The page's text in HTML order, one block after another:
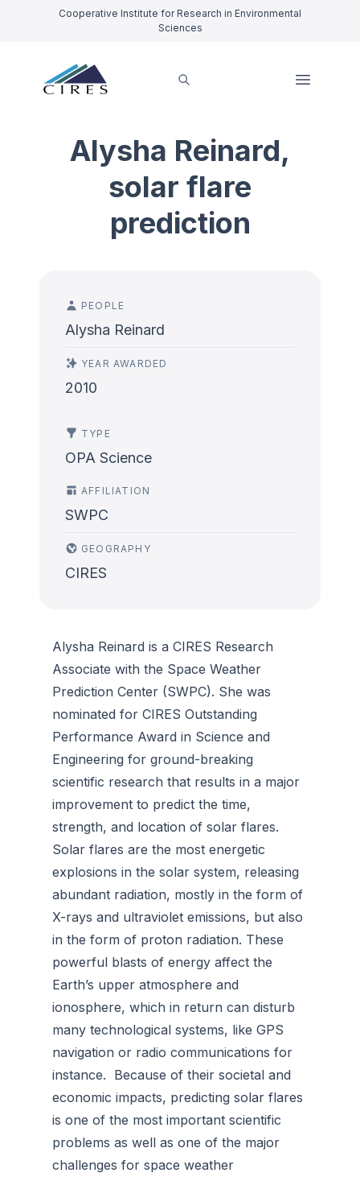
Cooperative Institute for Research in Environmental
Sciences
Alysha Reinard,
solar flare
prediction
PEOPLE
Alysha Reinard
YEAR AWARDED
2010
TYPE
OPA Science
AFFILIATION
SWPC
GEOGRAPHY
CIRES
Alysha Reinard is a CIRES Research
Associate with the Space Weather
Prediction Center (SWPC). She was
nominated for CIRES Outstanding
Performance Award in Science and
Engineering for ground-breaking
scientific research that results in a major
improvement to predict the time,
strength, and location of solar flares.
Solar flares are the most energetic
explosions in the solar system, releasing
abundant radiation, mostly in the form of
X-rays and ultraviolet emissions, but also
in the form of proton radiation. These
powerful blasts of energy affect the
Earth’s upper atmosphere and
ionosphere, which in return can disturb
many technological systems, like GPS
navigation or radio communications for
instance. Because of their societal and
economic impacts, predicting solar flares
is one of the most important scientific
problems as well as one of the major
challenges for space weather